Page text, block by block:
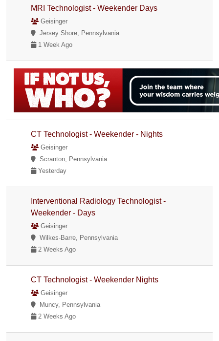
MRI Technologist - Weekender Days
Geisinger
Jersey Shore, Pennsylvania
1 Week Ago
CT Technologist - Weekender - Nights
Geisinger
Scranton, Pennsylvania
Yesterday
Interventional Radiology Technologist -
Weekender - Days
Geisinger
Wilkes-Barre, Pennsylvania
2 Weeks Ago
CT Technologist - Weekender Nights
Geisinger
Muncy, Pennsylvania
2 Weeks Ago